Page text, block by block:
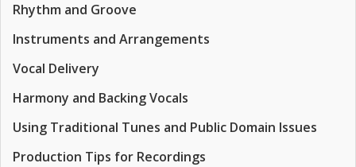
Rhythm and Groove
Instruments and Arrangements
Vocal Delivery
Harmony and Backing Vocals
Using Traditional Tunes and Public Domain Issues
Production Tips for Recordings